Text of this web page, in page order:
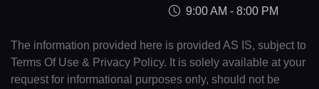
9:00 AM - 8:00 PM
The information provided here is provided AS IS, subject to
Terms Of Use & Privacy Policy. It is solely available at your
request for informational purposes only, should not be